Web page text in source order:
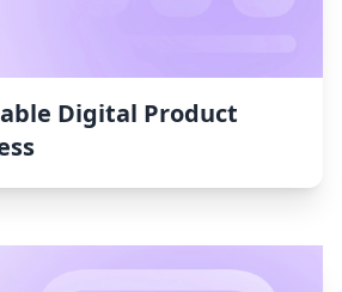
Digital Product